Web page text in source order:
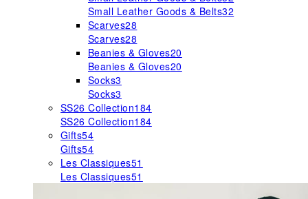
Small Leather Goods & Belts32
Scarves28
Scarves28
Beanies & Gloves20
Beanies & Gloves20
Socks3
Socks3
SS26 Collection184
SS26 Collection184
Gifts54
Gifts54
Les Classiques51
Les Classiques51